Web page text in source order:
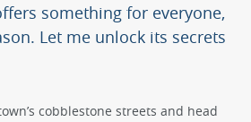
something for everyone,
Let me unlock its secrets
cobblestone streets and head